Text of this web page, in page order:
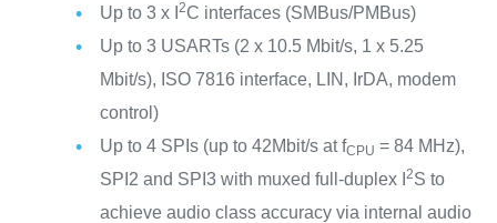
Up to 3 x I 2C interfaces (SMBus/PMBus)
Up to 3 USARTs (2 x 10.5 Mbit/s, 1 x 5.25
Mbit/s), ISO 7816 interface, LIN, IrDA, modem
control)
Up to 4 SPIs (up to 42Mbit/s at fCPU = 84 MHz),
SPI2 and SPI3 with muxed full-duplex I 2S to
achieve audio class accuracy via internal audio